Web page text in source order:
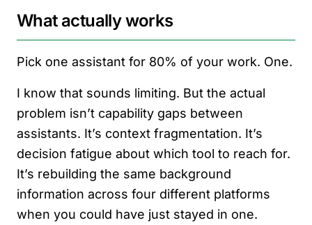
What actually works
Pick one assistant for 80% of your work. One.
I know that sounds limiting. But the actual
problem isn’t capability gaps between
assistants. It’s context fragmentation. It’s
decision fatigue about which tool to reach for.
It’s rebuilding the same background
information across four different platforms
when you could have just stayed in one.